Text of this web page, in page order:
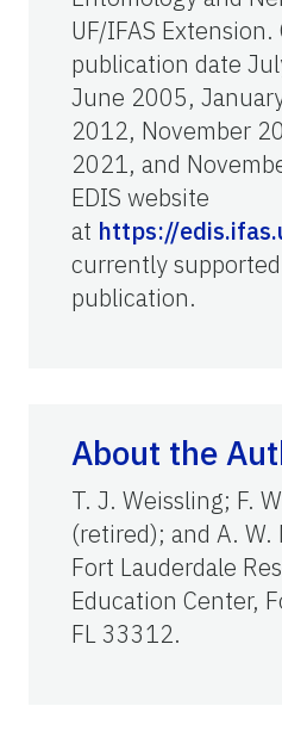
UF/IFAS
publication date
June 2005,
2012, November
2021, and
EDIS website
at https://
currently
publication.
About the
T. J. Weissling; F.
(retired); and A. W.
Fort Lauderdale
Education Center,
FL 33312.